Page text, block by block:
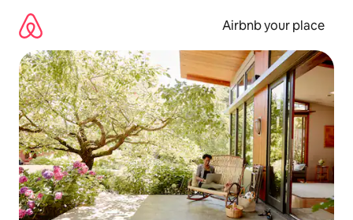
content
Airbnb your place